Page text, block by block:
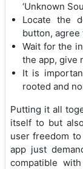
‘Unknown
Locate the
button,
Wait for the
the app, give
It is
rooted and
Putting it all
itself to but
user freedom
app just
compatible